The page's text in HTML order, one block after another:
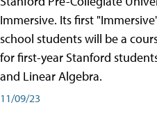
Immersive. Its first
school students will be a
for first-year Stanford
and Linear Algebra.
11/09/23